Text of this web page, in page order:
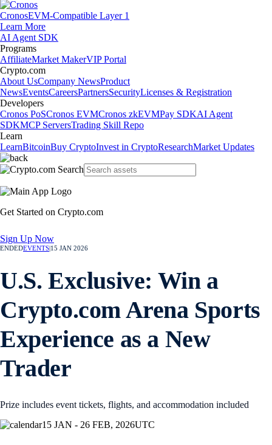
CronosEVM-Compatible Layer 1
Learn More
AI Agent SDK
Programs
AffiliateMarket MakerVIP Portal
Crypto.com
About UsCompany NewsProduct
NewsEventsCareersPartnersSecurityLicenses & Registration
Developers
Cronos PoSCronos EVMCronos zkEVMPay SDKAI Agent
SDKMCP ServersTrading Skill Repo
Learn
LearnBitcoinBuy CryptoInvest in CryptoResearchMarket Updates
Get Started on Crypto.com
Sign Up Now
ENDEDEVENTS 15 JAN 2026
U.S. Exclusive: Win a
Crypto.com Arena Sports
Experience as a New
Trader
Prize includes event tickets, flights, and accommodation included
15 JAN - 26 FEB, 2026UTC